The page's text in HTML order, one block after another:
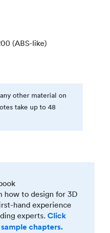
(ABS-like)
other material on
take up to 48
how to design for 3D
hand experience
experts. Click
chapters.